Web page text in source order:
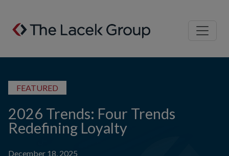
Skip to content
FEATURED
2026 Trends: Four Trends
Redefining Loyalty
December 18, 2025